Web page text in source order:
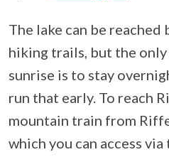
The lake can be
hiking trails, but the
sunrise is to stay
run that early. To reach
mountain train from
which you can access via